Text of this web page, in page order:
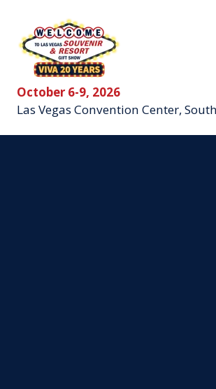
October 6-9, 2026
Las Vegas Convention Center,